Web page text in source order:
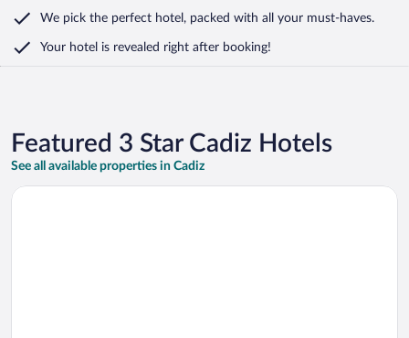
We pick the perfect hotel, packed with all your must-haves.
Your hotel is revealed right after booking!
Featured 3 Star Cadiz Hotels
See all available properties in Cadiz
Opens in a new window
Kentucky Dam Village State Resort Park